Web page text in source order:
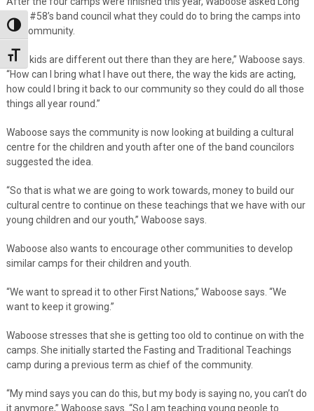
Toggle High Contrast
Toggle Font size
Lake #58’s band council what they could do to bring the camps into
the community.
“The kids are different out there than they are here,” Waboose says.
“How can I bring what I have out there, the way the kids are acting,
how could I bring it back to our community so they could do all those
things all year round.”
Waboose says the community is now looking at building a cultural
centre for the children and youth after one of the band councilors
suggested the idea.
“So that is what we are going to work towards, money to build our
cultural centre to continue on these teachings that we have with our
young children and our youth,” Waboose says.
Waboose also wants to encourage other communities to develop
similar camps for their children and youth.
“We want to spread it to other First Nations,” Waboose says. “We
want to keep it growing.”
Waboose stresses that she is getting too old to continue on with the
camps. She initially started the Fasting and Traditional Teachings
camp during a previous term as chief of the community.
“My mind says you can do this, but my body is saying no, you can’t do
it anymore,” Waboose says. “So I am teaching young people to